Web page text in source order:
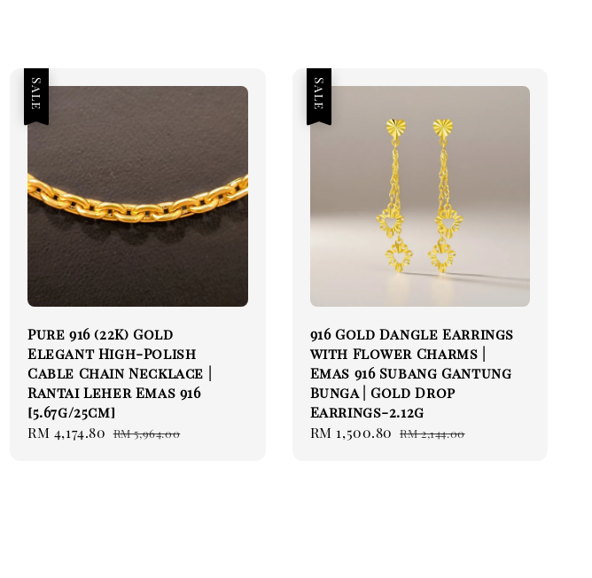
Sale
Pure 916 (22K) Gold
Elegant High-Polish
Cable Chain Necklace |
Rantai Leher Emas 916
[5.67g/25cm]
Sale
RM 4,174.80 Regular
RM 5,964.00
Sale
916 Gold Dangle Earrings
with Flower Charms |
Emas 916 Subang Gantung
Bunga | Gold Drop
Earrings-2.12g
Sale
RM 1,500.80 Regular
RM 2,144.00